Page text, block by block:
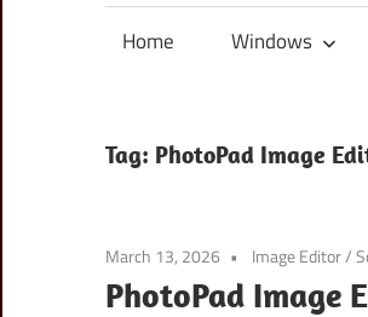
Home Windows
Tag: PhotoPad Image
March 13, 2026 Image Editor/
PhotoPad Image